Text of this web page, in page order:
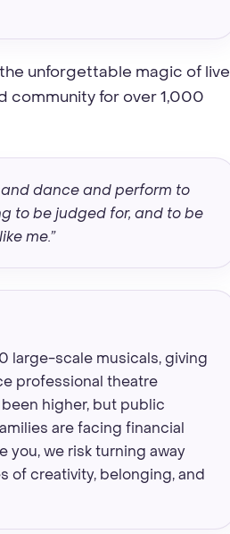
unforgettable magic of live
community for over 1,000
and dance and perform to
to be judged for, and to be
me.”
large-scale musicals, giving
professional theatre
higher, but public
are facing financial
you, we risk turning away
of creativity, belonging, and